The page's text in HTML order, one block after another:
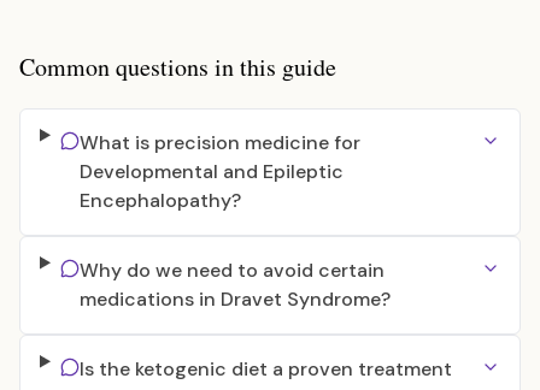
Common questions in this guide
What is precision medicine for
Developmental and Epileptic
Encephalopathy?
Why do we need to avoid certain
medications in Dravet Syndrome?
Is the ketogenic diet a proven treatment